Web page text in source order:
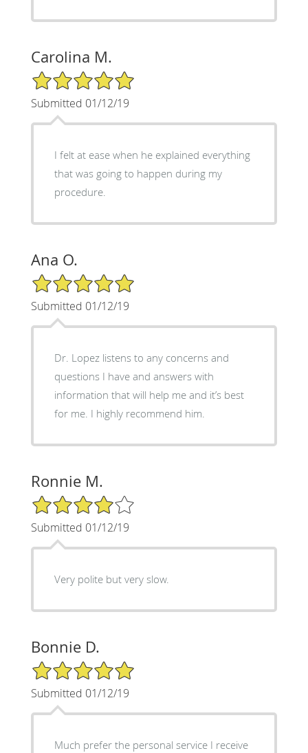
Carolina M.
5/5 Star Rating
Submitted 01/12/19
I felt at ease when he explained everything
that was going to happen during my
procedure.
Ana O.
5/5 Star Rating
Submitted 01/12/19
Dr. Lopez listens to any concerns and
questions I have and answers with
information that will help me and it’s best
for me. I highly recommend him.
Ronnie M.
4/5 Star Rating
Submitted 01/12/19
Very polite but very slow.
Bonnie D.
5/5 Star Rating
Submitted 01/12/19
Much prefer the personal service I receive